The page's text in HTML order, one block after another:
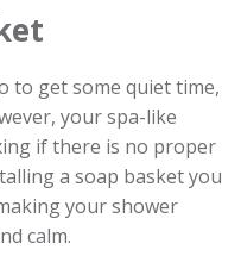
to get some quiet time,
your spa-like
if there is no proper
a soap basket you
your shower
calm.